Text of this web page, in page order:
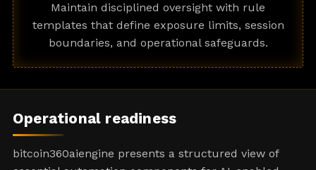
Maintain disciplined oversight with rule
templates that define exposure limits, session
boundaries, and operational safeguards.
Operational readiness
bitcoin360aiengine presents a structured view of